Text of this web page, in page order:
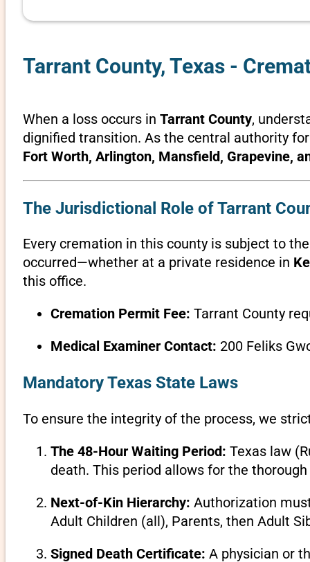
Tarrant County, Texas -
When a loss occurs in Tarrant County,
dignified transition. As the central authority
Fort Worth, Arlington, Mansfield, Grapevine,
The Jurisdictional Role of Tarrant
Every cremation in this county is subject to
occurred—whether at a private residence in
this office.
Cremation Permit Fee: Tarrant County
Medical Examiner Contact: 200 Feliks
Mandatory Texas State Laws
To ensure the integrity of the process, we
The 48-Hour Waiting Period: Texas law
death. This period allows for the
Next-of-Kin Hierarchy: Authorization
Adult Children (all), Parents, then Adult
Signed Death Certificate: A physician or